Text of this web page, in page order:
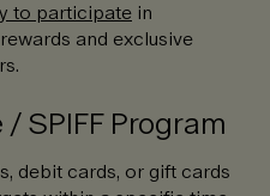
to participate in
and exclusive
SPIFF Program
debit cards, or gift cards